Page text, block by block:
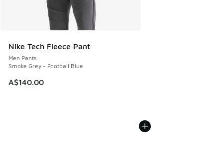
Nike Tech Fleece Pant
Men Pants
Smoke Grey - Football Blue
A$140.00